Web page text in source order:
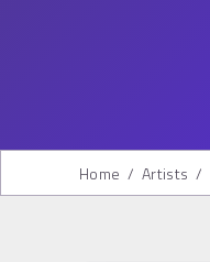
Home / Artists /